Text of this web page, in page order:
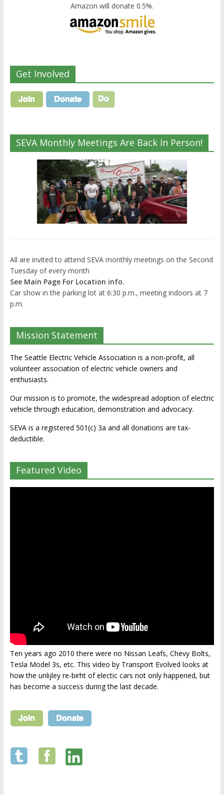
Amazon will donate 0.5%.
Get Involved
SEVA Monthly Meetings Are Back In Person!
All are invited to attend SEVA monthly meetings on the Second
Tuesday of every month
See Main Page For Location info.
Car show in the parking lot at 6:30 p.m., meeting indoors at 7
p.m.
Mission Statement
The Seattle Electric Vehicle Association is a non-profit, all
volunteer association of electric vehicle owners and
enthusiasts.
Our mission is to promote, the widespread adoption of electric
vehicle through education, demonstration and advocacy.
SEVA is a registered 501(c) 3a and all donations are tax-
deductible.
Featured Video
Ten years ago 2010 there were no Nissan Leafs, Chevy Bolts,
Tesla Model 3s, etc. This video by Transport Evolved looks at
how the unlijley re-birht of electic cars not only happened, but
has become a success during the last decade.